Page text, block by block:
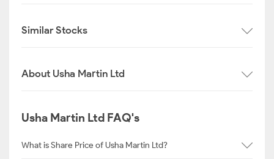
Similar Stocks
About Usha Martin Ltd
Usha Martin Ltd FAQ's
What is Share Price of Usha Martin Ltd?